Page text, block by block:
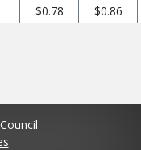
$0.78 $0.86